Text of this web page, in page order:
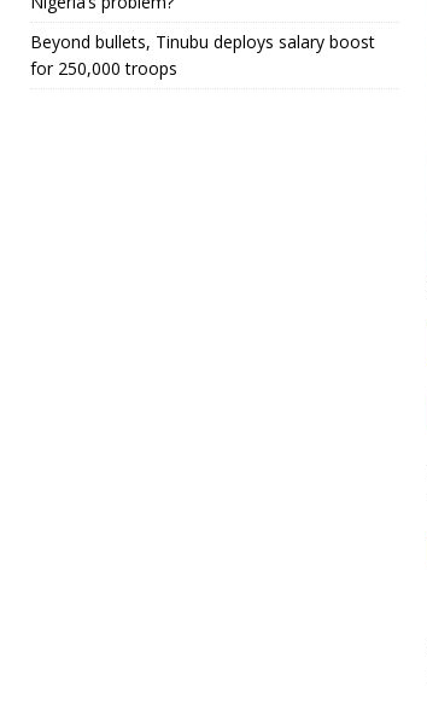
Beyond bullets, Tinubu deploys salary boost
for 250,000 troops